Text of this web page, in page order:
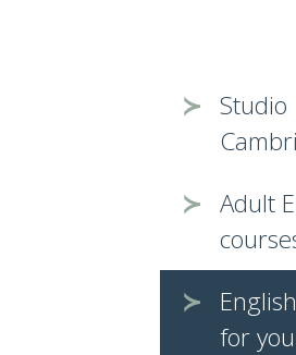
Studio
Adult
for